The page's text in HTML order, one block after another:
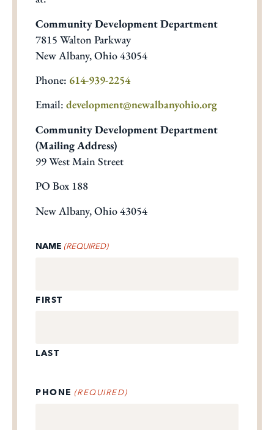
Community Development Department
7815 Walton Parkway
New Albany, Ohio 43054
Phone: 614-939-2254
Email: development@newalbanyohio.org
Community Development Department
(Mailing Address)
99 West Main Street
PO Box 188
New Albany, Ohio 43054
NAME (REQUIRED)
FIRST
LAST
PHONE (REQUIRED)